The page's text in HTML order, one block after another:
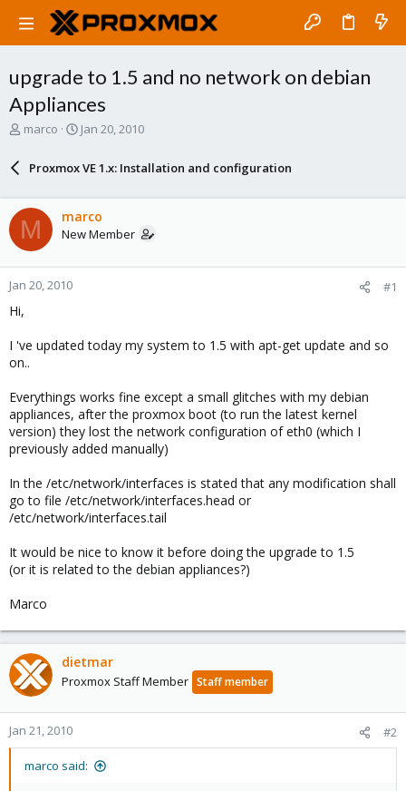
upgrade to 1.5 and no network on debian
Appliances
T
d
s
t
t
marco
S
a
a
t
Jan 20, 2010
Proxmox VE 1.x: Installation and configuration
M marco
New Member
Jan 20, 2010 #1
Hi,
I 've updated today my system to 1.5 with apt-get update and so
on..
Everythings works fine except a small glitches with my debian
appliances, after the proxmox boot (to run the latest kernel
version) they lost the network configuration of eth0 (which I
previously added manually)
In the /etc/network/interfaces is stated that any modification shall
go to file /etc/network/interfaces.head or
/etc/network/interfaces.tail
It would be nice to know it before doing the upgrade to 1.5
(or it is related to the debian appliances?)
Marco
dietmar
Proxmox Staff Member Staff member
Jan 21, 2010 #2
marco said: